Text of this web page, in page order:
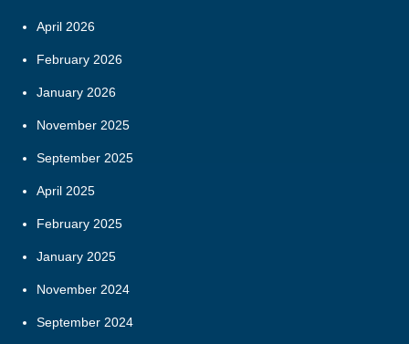
April 2026
February 2026
January 2026
November 2025
September 2025
April 2025
February 2025
January 2025
November 2024
September 2024